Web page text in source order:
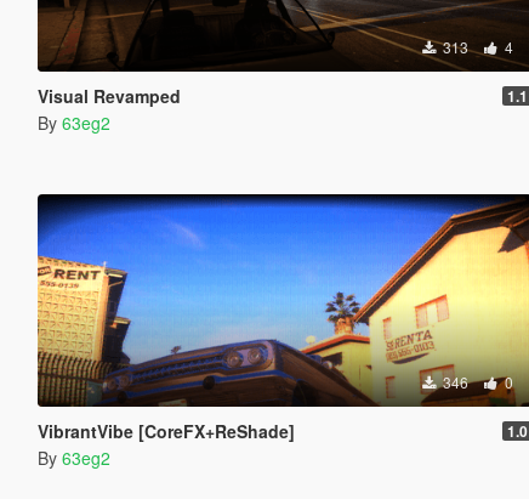
313 4
Visual Revamped 1.1
By 63eg2
346 0
VibrantVibe [CoreFX+ReShade] 1.0
By 63eg2